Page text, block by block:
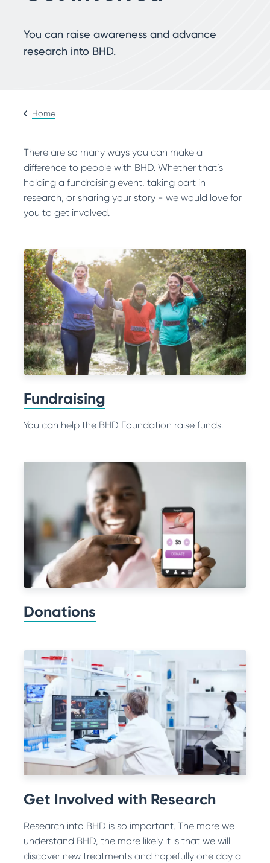
You can raise awareness and advance
research into BHD.
Home
There are so many ways you can make a
difference to people with BHD. Whether that’s
holding a fundraising event, taking part in
research, or sharing your story - we would love for
you to get involved.
Fundraising
You can help the BHD Foundation raise funds.
Donations
Get Involved with Research
Research into BHD is so important. The more we
understand BHD, the more likely it is that we will
discover new treatments and hopefully one day a